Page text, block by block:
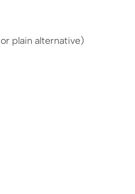
plain alternative)